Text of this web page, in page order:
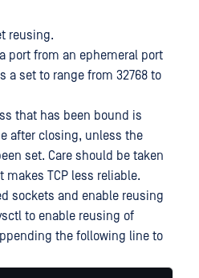
reusing.
port from an ephemeral port
a set to range from 32768 to
that has been bound is
after closing, unless the
set. Care should be taken
TCP less reliable.
sockets and enable reusing
to enable reusing of
the following line to